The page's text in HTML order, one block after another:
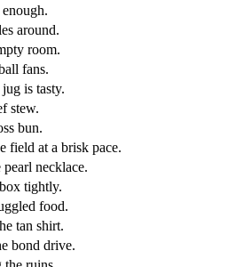
around.
room.
fans.
is tasty.
stew.
bun.
field at a brisk pace.
necklace.
tightly.
food.
tan shirt.
bond drive.